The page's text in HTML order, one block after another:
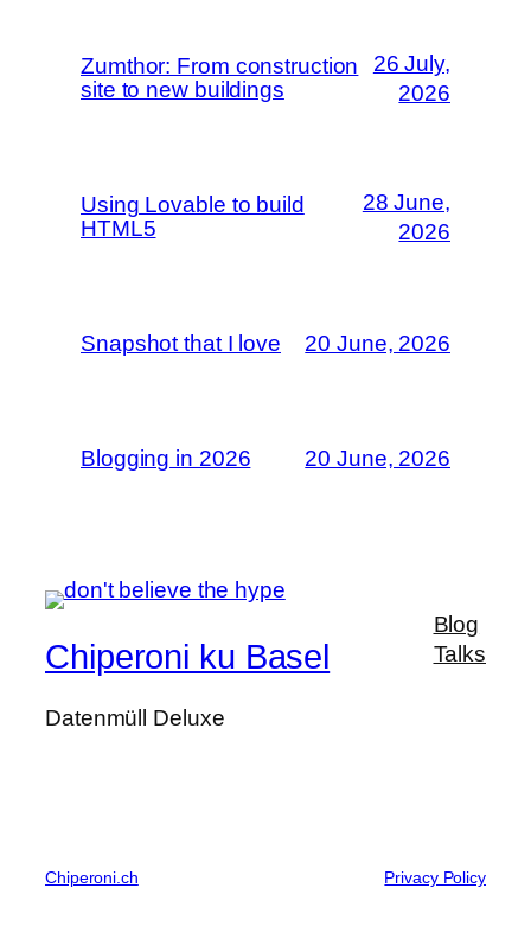
Zumthor: From construction
site to new buildings
26 July,
2026
Using Lovable to build
HTML5
28 June,
2026
Snapshot that I love 20 June, 2026
Blogging in 2026 20 June, 2026
Chiperoni ku Basel
Datenmüll Deluxe
Blog
Talks
Chiperoni.ch Privacy Policy